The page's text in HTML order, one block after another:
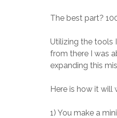
The best part?
Utilizing the tools
from there I was
expanding this
Here is how it will
1) You make a